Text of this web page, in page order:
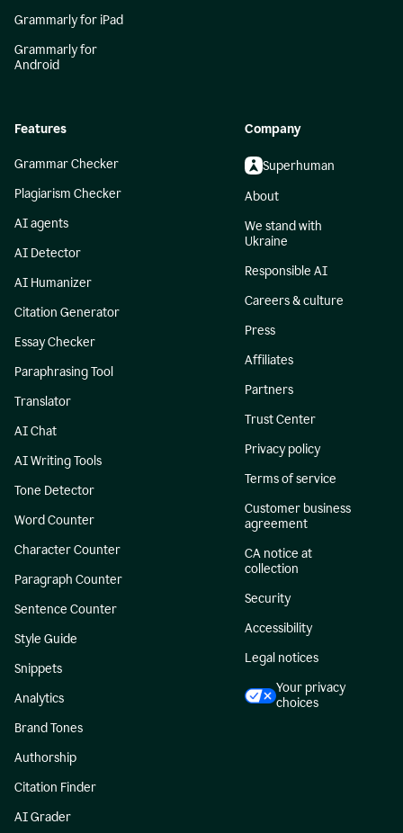
Grammarly for iPad
Grammarly for
Android
Features
Grammar Checker
Plagiarism Checker
AI agents
AI Detector
AI Humanizer
Citation Generator
Essay Checker
Paraphrasing Tool
Translator
AI Chat
AI Writing Tools
Tone Detector
Word Counter
Character Counter
Paragraph Counter
Sentence Counter
Style Guide
Snippets
Analytics
Brand Tones
Authorship
Citation Finder
AI Grader
Company
Superhuman
About
We stand with
Ukraine
Responsible AI
Careers & culture
Press
Affiliates
Partners
Trust Center
Privacy policy
Terms of service
Customer business
agreement
CA notice at
collection
Security
Accessibility
Legal notices
Your privacy
choices